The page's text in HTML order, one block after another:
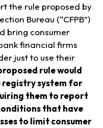
the rule proposed by
Bureau (“CFPB”)
bring consumer
financial firms
just to use their
rule would
registry system for
them to report
that have
to limit consumer